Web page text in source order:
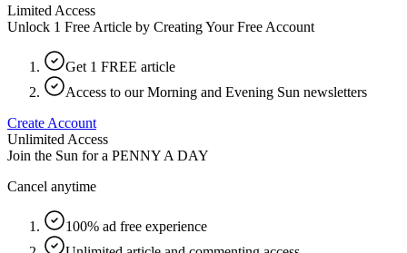
Limited Access
Unlock 1 Free Article by Creating Your Free Account
Get 1 FREE article
Access to our Morning and Evening Sun newsletters
Create Account
Unlimited Access
Join the Sun for a PENNY A DAY
Cancel anytime
100% ad free experience